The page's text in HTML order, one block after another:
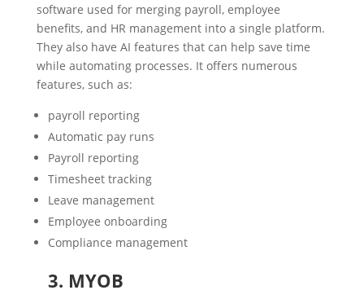
software used for merging payroll, employee
benefits, and HR management into a single platform.
They also have AI features that can help save time
while automating processes. It offers numerous
features, such as:
payroll reporting
Automatic pay runs
Payroll reporting
Timesheet tracking
Leave management
Employee onboarding
Compliance management
3. MYOB